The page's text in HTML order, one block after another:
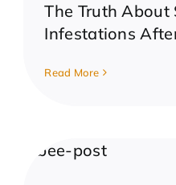
The Truth About
Infestations
Read More